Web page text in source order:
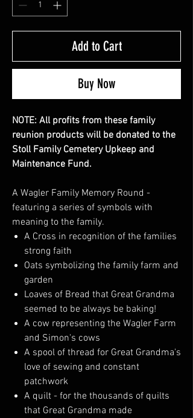
Add to Cart
Buy Now
NOTE: All profits from these family
reunion products will be donated to the
Stoll Family Cemetery Upkeep and
Maintenance Fund.
A Wagler Family Memory Round -
featuring a series of symbols with
meaning to the family.
A Cross in recognition of the families
strong faith
Oats symbolizing the family farm and
garden
Loaves of Bread that Great Grandma
seemed to be always be baking!
A cow representing the Wagler Farm
and Simon's cows
A spool of thread for Great Grandma's
love of sewing and constant
patchwork
A quilt - for the thousands of quilts
that Great Grandma made